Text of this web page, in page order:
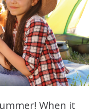
When it